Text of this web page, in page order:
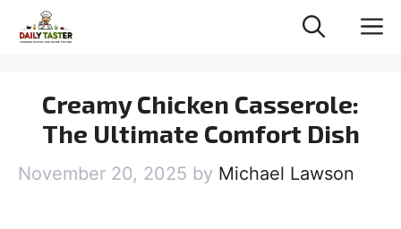
Creamy Chicken Casserole:
The Ultimate Comfort Dish
November 20, 2025 by Michael Lawson